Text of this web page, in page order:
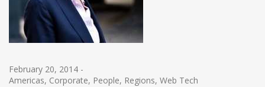
February 20, 2014 -
Americas, Corporate, People, Regions, Web Tech